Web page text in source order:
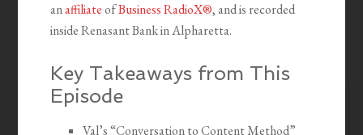
anaffiliateofBusiness RadioX®, and is recorded
inside Renasant Bank in Alpharetta.
Key Takeaways from This
Episode
Val’s “Conversation to Content Method”